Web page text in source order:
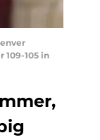
109-105 in